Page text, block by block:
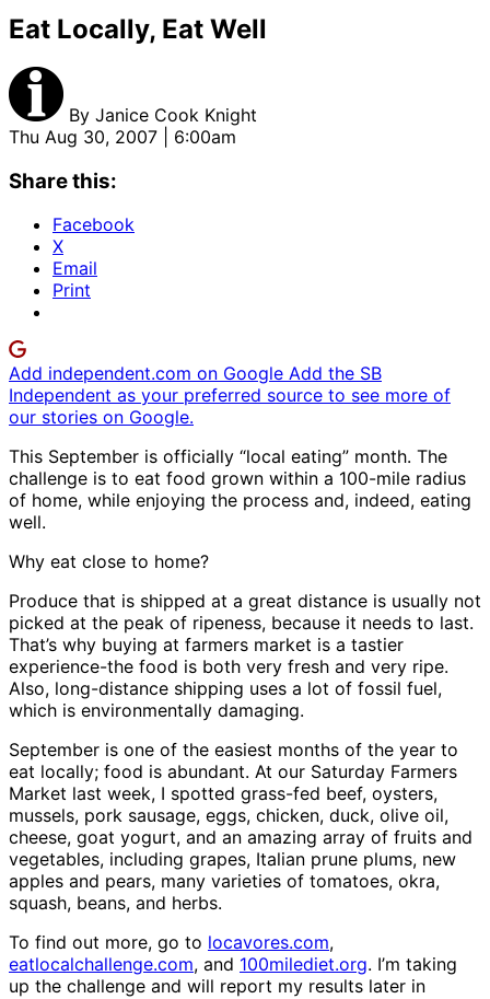
Eat Locally, Eat Well
By Janice Cook Knight
Thu Aug 30, 2007 | 6:00am
Share this:
Facebook
X
Email
Print
Add independent.com on Google Add the SB
Independent as your preferred source to see more of
our stories on Google.
This September is officially “local eating” month. The
challenge is to eat food grown within a 100-mile radius
of home, while enjoying the process and, indeed, eating
well.
Why eat close to home?
Produce that is shipped at a great distance is usually not
picked at the peak of ripeness, because it needs to last.
That’s why buying at farmers market is a tastier
experience-the food is both very fresh and very ripe.
Also, long-distance shipping uses a lot of fossil fuel,
which is environmentally damaging.
September is one of the easiest months of the year to
eat locally; food is abundant. At our Saturday Farmers
Market last week, I spotted grass-fed beef, oysters,
mussels, pork sausage, eggs, chicken, duck, olive oil,
cheese, goat yogurt, and an amazing array of fruits and
vegetables, including grapes, Italian prune plums, new
apples and pears, many varieties of tomatoes, okra,
squash, beans, and herbs.
To find out more, go to locavores.com,
eatlocalchallenge.com, and 100milediet.org. I’m taking
up the challenge and will report my results later in